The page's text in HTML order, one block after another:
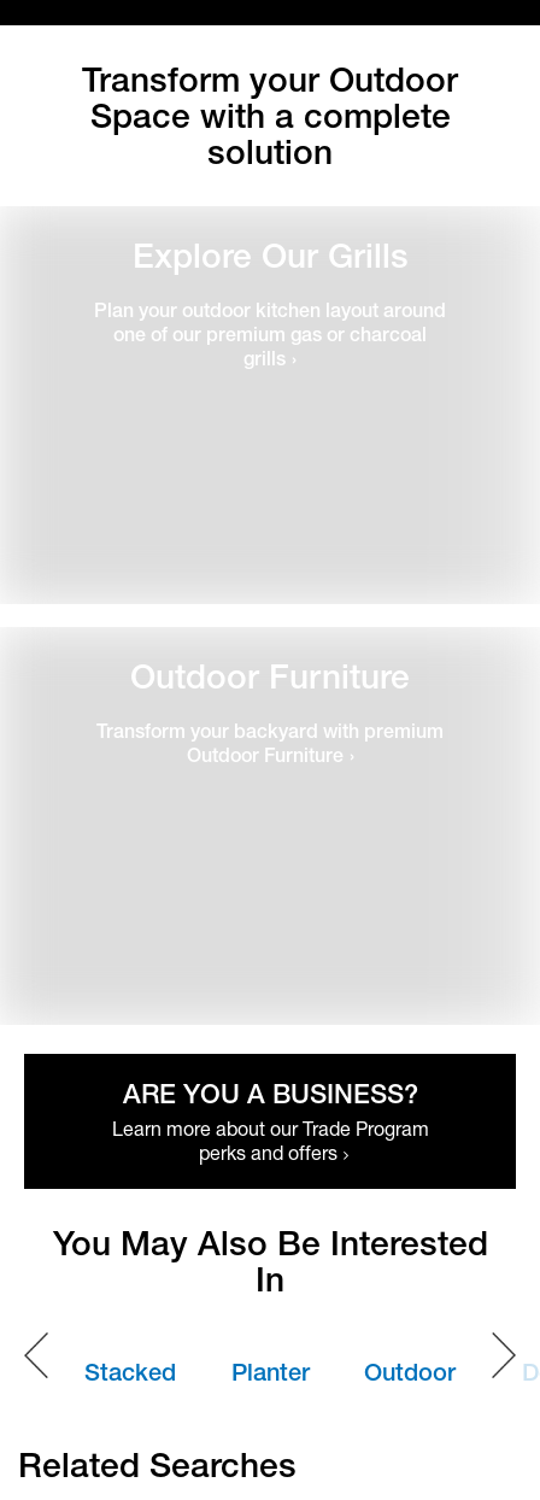
Transform your Outdoor
Space with a complete
solution
Explore Our Grills
Plan your outdoor kitchen layout around
one of our premium gas or charcoal
grills ›
Outdoor Furniture
Transform your backyard with premium
Outdoor Furniture ›
ARE YOU A BUSINESS?
Learn more about our Trade Program
perks and offers
You May Also Be Interested
In
Stacked
Planter
Outdoor
Related Searches